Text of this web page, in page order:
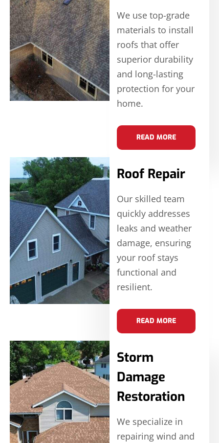
We use top-grade
materials to install
roofs that offer
superior durability
and long-lasting
protection for your
home.
READ MORE
Roof Repair
Our skilled team
quickly addresses
leaks and weather
damage, ensuring
your roof stays
functional and
resilient.
READ MORE
Storm
Damage
Restoration
We specialize in
repairing wind and